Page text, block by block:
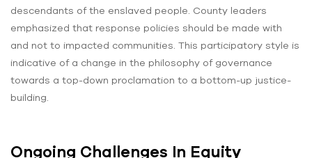
descendants of the enslaved people. County leaders
emphasized that response policies should be made with
and not to impacted communities. This participatory style is
indicative of a change in the philosophy of governance
towards a top-down proclamation to a bottom-up justice-
building.
Ongoing Challenges In Equity